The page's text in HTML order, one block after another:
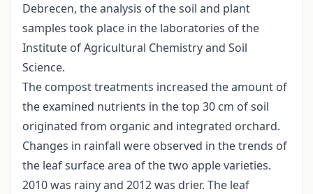
Debrecen, the analysis of the soil and plant
samples took place in the laboratories of the
Institute of Agricultural Chemistry and Soil
Science.
The compost treatments increased the amount of
the examined nutrients in the top 30 cm of soil
originated from organic and integrated orchard.
Changes in rainfall were observed in the trends of
the leaf surface area of the two apple varieties.
2010 was rainy and 2012 was drier. The leaf